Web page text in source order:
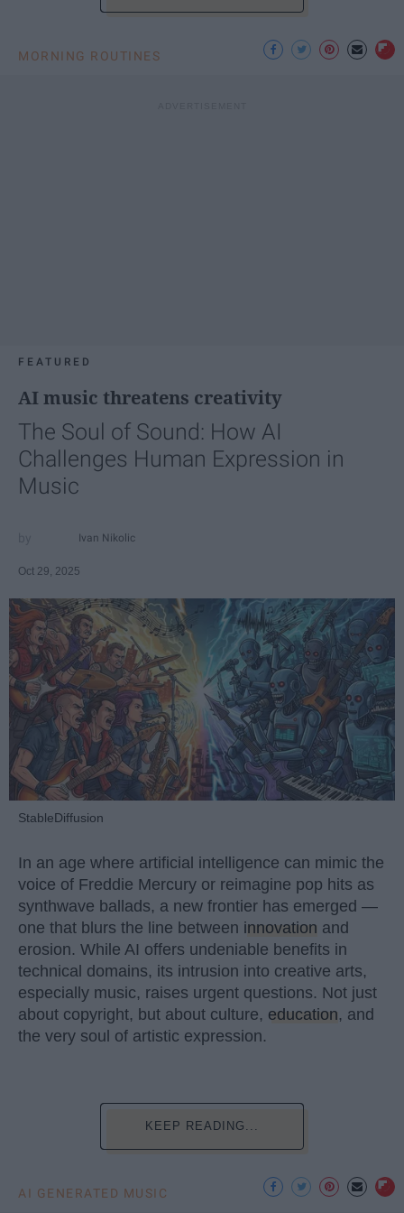
MORNING ROUTINES
FEATURED
AI music threatens creativity
The Soul of Sound: How AI
Challenges Human Expression in
Music
Ivan Nikolic
Oct 29, 2025
StableDiffusion
In an age where artificial intelligence can mimic the
voice of Freddie Mercury or reimagine pop hits as
synthwave ballads, a new frontier has emerged —
one that blurs the line between innovation and
erosion. While AI offers undeniable benefits in
technical domains, its intrusion into creative arts,
especially music, raises urgent questions. Not just
about copyright, but about culture, education, and
the very soul of artistic expression.
KEEP READING...
AI GENERATED MUSIC